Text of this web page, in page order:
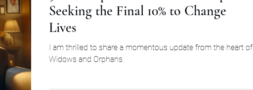
Seeking the Final 10% to Change
Lives
I am thrilled to share a momentous update from the heart of
Widows and Orphans.